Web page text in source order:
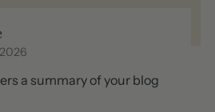
a summary of your blog